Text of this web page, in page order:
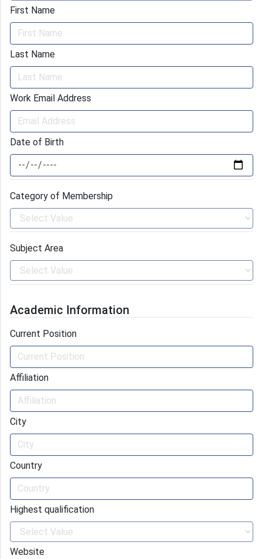
First Name
Last Name
Work Email Address
Date of Birth
Category of Membership
Subject Area
Academic Information
Current Position
Affiliation
City
Country
Highest qualification
Website